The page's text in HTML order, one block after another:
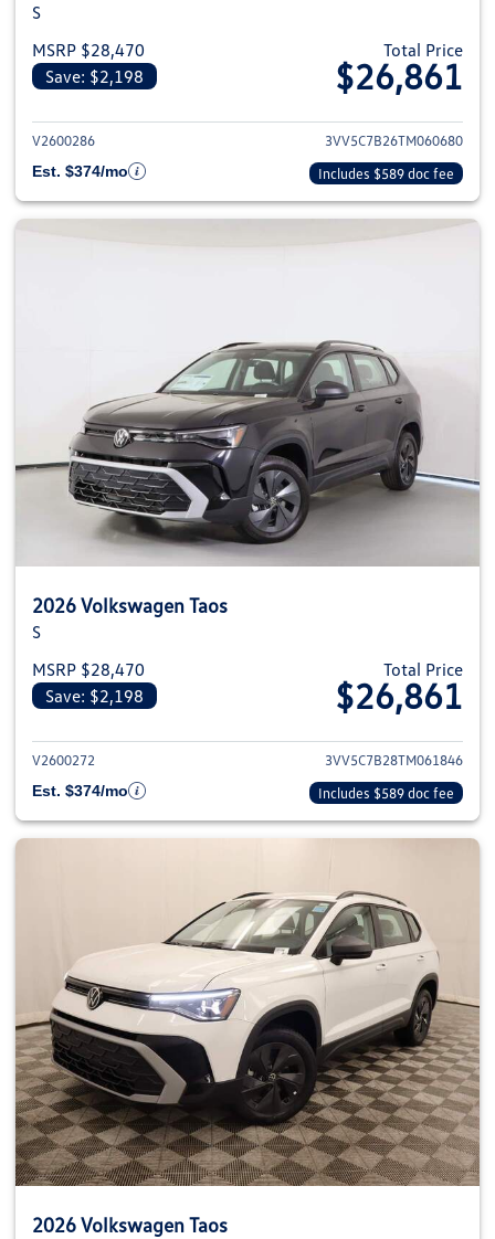
S
MSRP $28,470
Save: $2,198
Total Price
$26,861
View details for 2026
V2600286
3VV5C7B26TM060680
Est. $374/mo
Includes $589 doc fee
2026 Volkswagen Taos
S
MSRP $28,470
Save: $2,198
Total Price
$26,861
View details for 2026
V2600272
3VV5C7B28TM061846
Est. $374/mo
Includes $589 doc fee
2026 Volkswagen Taos